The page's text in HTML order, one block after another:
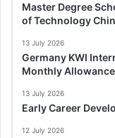
Master Degree
of Technology
13 July 2026
Germany KWI
Monthly Allowance
13 July 2026
Early Career
12 July 2026